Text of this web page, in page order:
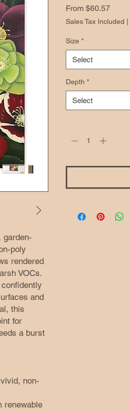
poly
rendered
VOCs.
and
this
for
a burst
non-
renewable
From $60.57Sale
Price
Sales Tax Included
Size *
Select
Depth *
Select